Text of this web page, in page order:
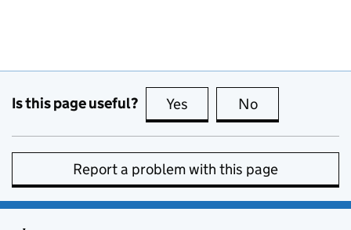
Is this page useful? Yes this page is useful
No
Report a problem with this page